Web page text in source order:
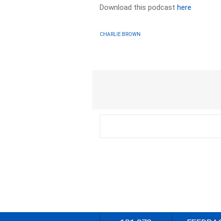
Download this podcasthere
CHARLIE BROWN